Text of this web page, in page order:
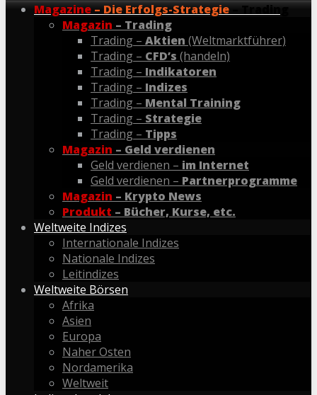
Magazine – Die Erfolgs-Strategie – Trading
Magazin – Trading
Trading – Aktien (Weltmarktführer)
Trading – CFD’s (handeln)
Trading – Indikatoren
Trading – Indizes
Trading – Mental Training
Trading – Strategie
Trading – Tipps
Magazin – Geld verdienen
Geld verdienen – im Internet
Geld verdienen – Partnerprogramme
Magazin – Krypto News
Produkt – Bücher, Kurse, etc.
Weltweite Indizes
Internationale Indizes
Nationale Indizes
Leitindizes
Weltweite Börsen
Afrika
Asien
Europa
Naher Osten
Nordamerika
Weltweit